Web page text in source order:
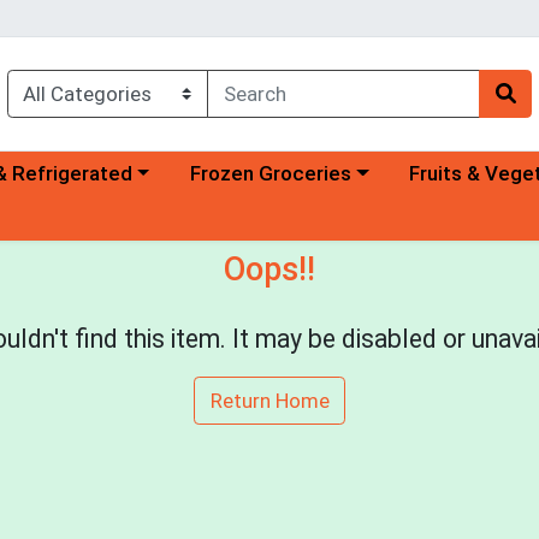
category menu
Refrigerated Choose a category menu
Frozen Groceries Choose a
Fruits &
Oops!!
find this item. It may be disabled or
Return Home